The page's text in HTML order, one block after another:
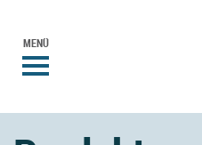
MENÜ